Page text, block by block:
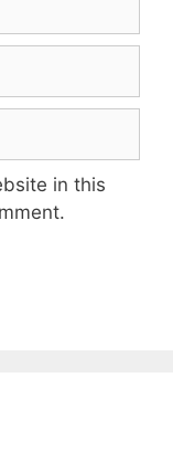
in this